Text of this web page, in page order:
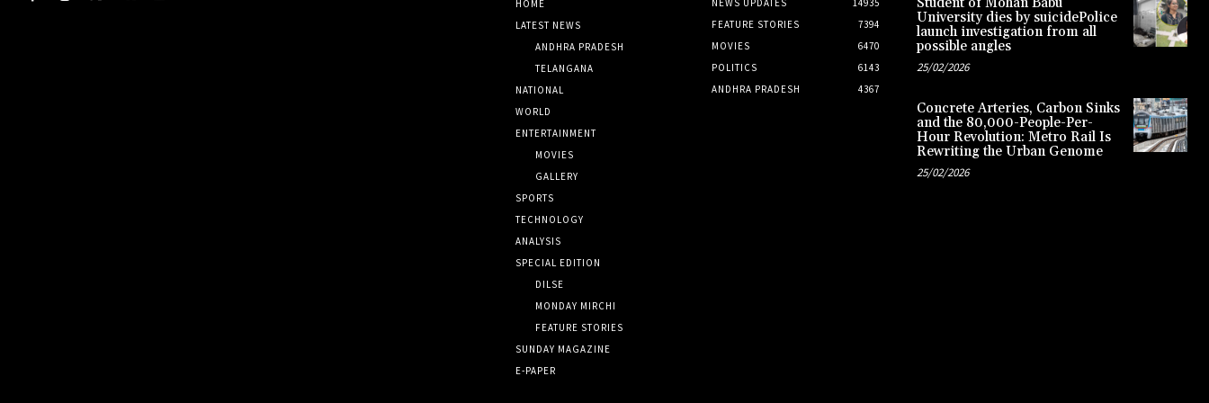
HOME
LATEST NEWS
ANDHRA PRADESH
TELANGANA
NATIONAL
WORLD
ENTERTAINMENT
MOVIES
GALLERY
SPORTS
TECHNOLOGY
ANALYSIS
SPECIAL EDITION
DILSE
MONDAY MIRCHI
FEATURE STORIES
SUNDAY MAGAZINE
E-PAPER
FEATURE STORIES
7394
MOVIES
6470
POLITICS
6143
ANDHRA PRADESH
4367
University dies by suicidePolice
launch investigation from all
possible angles
25/02/2026
Concrete Arteries, Carbon Sinks
and the 80,000-People-Per-
Hour Revolution: Metro Rail Is
Rewriting the Urban Genome
25/02/2026